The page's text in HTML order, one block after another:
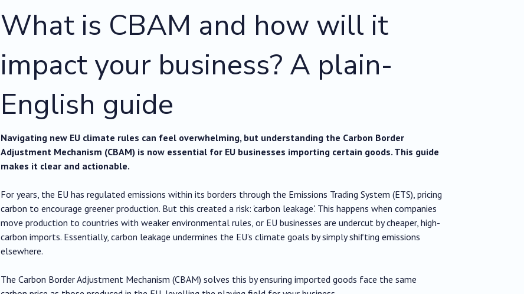
What is CBAM and how will it
impact your business? A plain-
English guide
Navigating new EU climate rules can feel overwhelming, but understanding the Carbon Border
Adjustment Mechanism (CBAM) is now essential for EU businesses importing certain goods. This guide
makes it clear and actionable.
For years, the EU has regulated emissions within its borders through the Emissions Trading System (ETS), pricing
carbon to encourage greener production. But this created a risk: 'carbon leakage'. This happens when companies
move production to countries with weaker environmental rules, or EU businesses are undercut by cheaper, high-
carbon imports. Essentially, carbon leakage undermines the EU’s climate goals by simply shifting emissions
elsewhere.
The Carbon Border Adjustment Mechanism (CBAM) solves this by ensuring imported goods face the same